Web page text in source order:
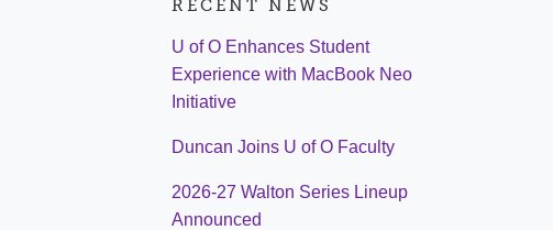
RECENT NEWS
U of O Enhances Student
Experience with MacBook Neo
Initiative
Duncan Joins U of O Faculty
2026-27 Walton Series Lineup
Announced